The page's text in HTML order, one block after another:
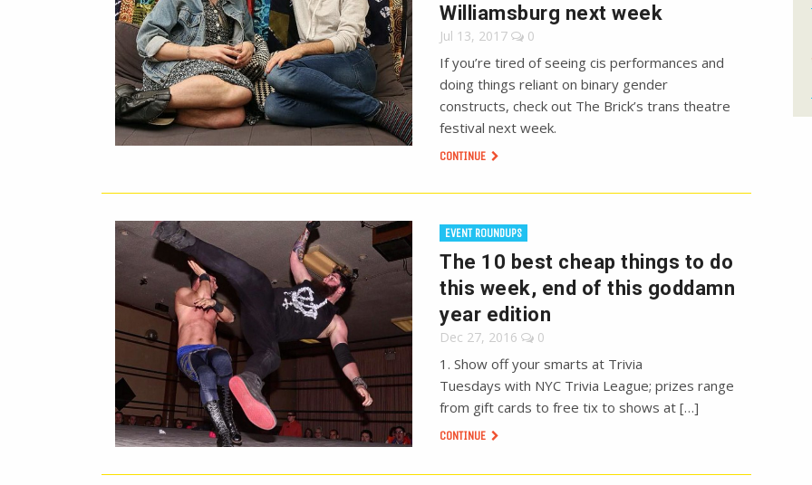
Williamsburg next week
Jul 13, 2017 0
If you’re tired of seeing cis performances and
doing things reliant on binary gender
constructs, check out The Brick’s trans theatre
festival next week.
CONTINUE
EVENT ROUNDUPS
The 10 best cheap things to do
this week, end of this goddamn
year edition
Dec 27, 2016 0
1. Show off your smarts at Trivia
Tuesdays with NYC Trivia League; prizes range
from gift cards to free tix to shows at […]
CONTINUE